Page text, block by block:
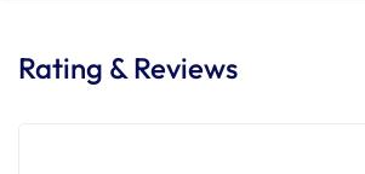
Rating & Reviews